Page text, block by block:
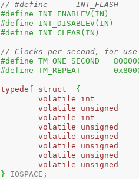
// Clocks per second, for
#define
#define
typedef struct
{
volatile
int
volatile
unsigned
volatile
int
volatile
unsigned
volatile
unsigned
volatile
unsigned
volatile
unsigned
volatile
unsigned
} IOSPACE ;